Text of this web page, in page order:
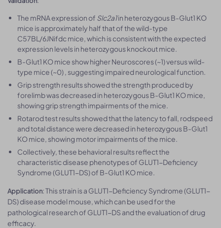
The mRNA expression of Slc2a1in heterozygous B-Glut1 KO
mice is approximately half that of the wild-type
C57BL/6JNifdc mice, which is consistent with the expected
expression levels in heterozygous knockout mice.
B-Glut1 KO mice show higher Neuroscores (~1) versus wild-
type mice (~0) , suggesting impaired neurological function.
Grip strength results showed the strength produced by
forelimb was decreased in heterozygous B-Glut1 KO mice,
showing grip strength impairments of the mice.
Rotarod test results showed that the latency to fall, rodspeed
and total distance were decreased in heterozygous B-Glut1
KO mice, showing motor impairments of the mice.
Collectively, these behavioral results reflect the
characteristic disease phenotypes of GLUT1-Deficiency
Syndrome (GLUT1-DS) of B-Glut1 KO mice.
Application: This strain is a GLUT1-Deficiency Syndrome (GLUT1-
DS) disease model mouse, which can be used for the
pathological research of GLUT1-DS and the evaluation of drug
efficacy.